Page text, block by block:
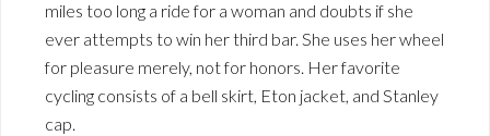
miles too long a ride for a woman and doubts if she
ever attempts to win her third bar. She uses her wheel
for pleasure merely, not for honors. Her favorite
cycling consists of a bell skirt, Eton jacket, and Stanley
cap.